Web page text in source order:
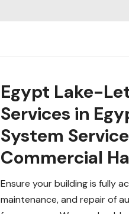
Egypt Lake-
Services in
System
Commercial
Ensure your building is fully
maintenance, and repair of